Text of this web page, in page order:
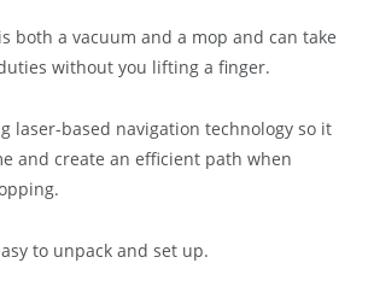
is both a vacuum and a mop and can take
without you lifting a finger.
laser-based navigation technology so it
and create an efficient path when
to unpack and set up.